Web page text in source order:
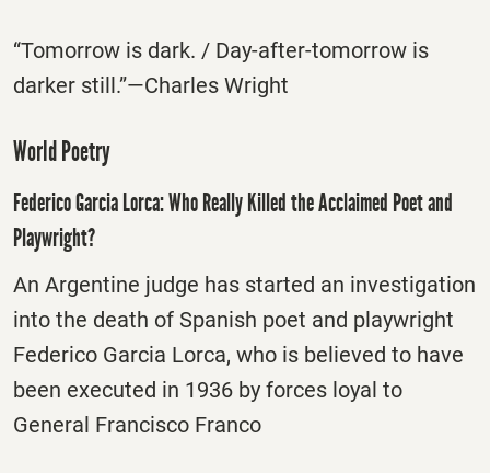
“Tomorrow is dark. / Day-after-tomorrow is
darker still.”—Charles Wright
World Poetry
Federico Garcia Lorca: Who Really Killed the Acclaimed Poet and
Playwright?
An Argentine judge has started an investigation
into the death of Spanish poet and playwright
Federico Garcia Lorca, who is believed to have
been executed in 1936 by forces loyal to
General Francisco Franco